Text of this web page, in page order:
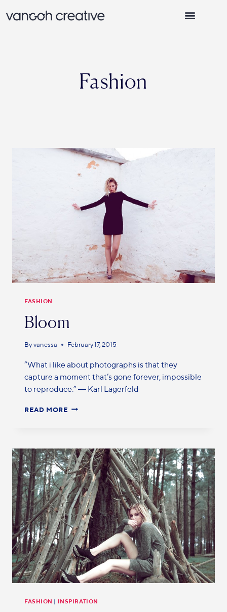
Fashion
FASHION
Bloom
By vanessa February 17, 2015
“What i like about photographs is that they
capture a moment that’s gone forever, impossible
to reproduce.” ― Karl Lagerfeld
READ MORE
FASHION | INSPIRATION